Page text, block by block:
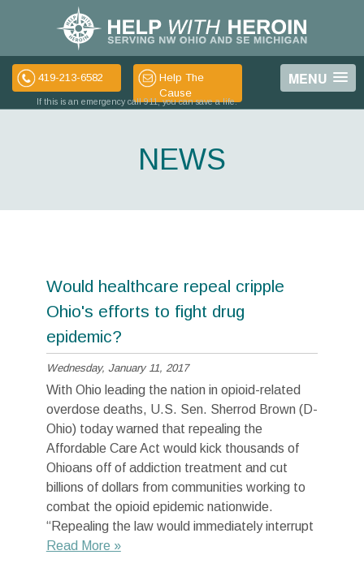
If this is an emergency call 911, you can save a life.
419-213-6582
Help The
Cause
MENU
NEWS
Would healthcare repeal cripple
Ohio's efforts to fight drug
epidemic?
Wednesday, January 11, 2017
With Ohio leading the nation in opioid-related
overdose deaths, U.S. Sen. Sherrod Brown (D-
Ohio) today warned that repealing the
Affordable Care Act would kick thousands of
Ohioans off of addiction treatment and cut
billions of dollars from communities working to
combat the opioid epidemic nationwide.
“Repealing the law would immediately interrupt
Read More »